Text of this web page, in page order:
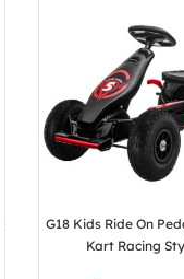
G18 Kids Ride On
Kart Racing